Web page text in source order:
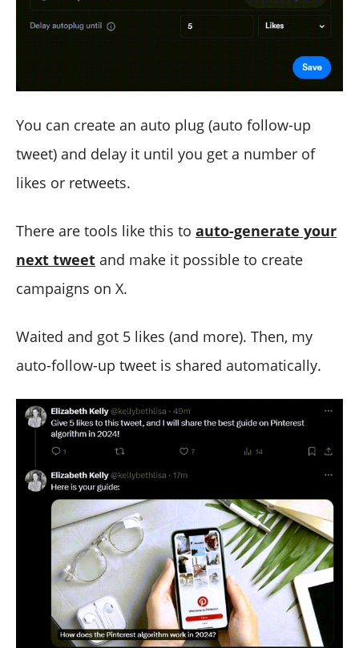
You can create an auto plug (auto follow-up
tweet) and delay it until you get a number of
likes or retweets.
There are tools like this to auto-generate your
next tweet and make it possible to create
campaigns on X.
Waited and got 5 likes (and more). Then, my
auto-follow-up tweet is shared automatically.